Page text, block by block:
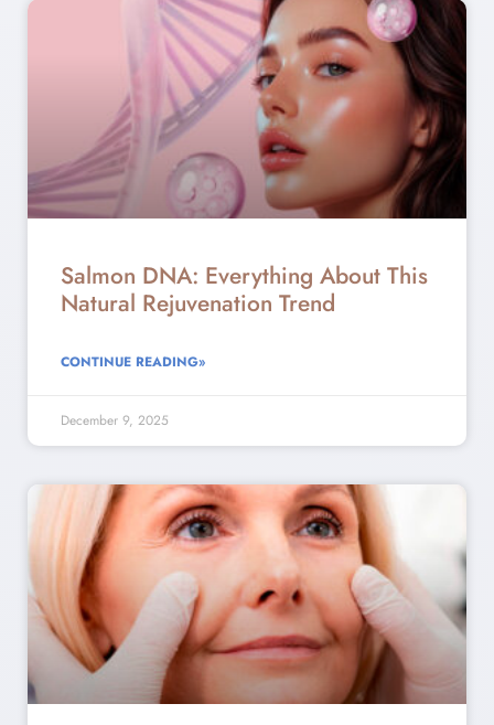
Salmon DNA: Everything About This
Natural Rejuvenation Trend
CONTINUE READING»
December 9, 2025